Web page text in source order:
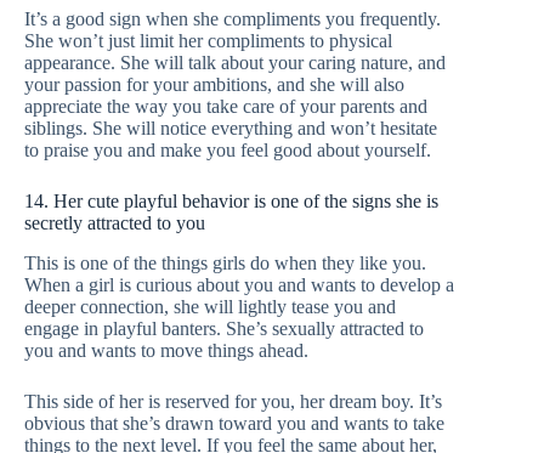
It’s a good sign when she compliments you frequently.
She won’t just limit her compliments to physical
appearance. She will talk about your caring nature, and
your passion for your ambitions, and she will also
appreciate the way you take care of your parents and
siblings. She will notice everything and won’t hesitate
to praise you and make you feel good about yourself.
14. Her cute playful behavior is one of the signs she is
secretly attracted to you
This is one of the things girls do when they like you.
When a girl is curious about you and wants to develop a
deeper connection, she will lightly tease you and
engage in playful banters. She’s sexually attracted to
you and wants to move things ahead.
This side of her is reserved for you, her dream boy. It’s
obvious that she’s drawn toward you and wants to take
things to the next level. If you feel the same about her,